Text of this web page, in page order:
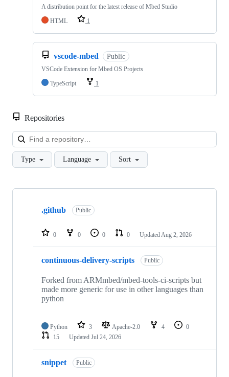
A distribution point for the latest release of Mbed Studio
HTML
1
vscode-mbed Public
VSCode Extension for Mbed OS Projects
TypeScript
1
Repositories
Type Language Sort
Showing
repositories
.github Public
0 0 0 0 Updated Aug 2, 2026
continuous-delivery-scripts Public
Forked from ARMmbed/mbed-tools-ci-scripts but
made more generic for use in other languages than
python
Python 3 Apache-2.0 4
0
15
Updated Jul 24, 2026
snippet Public